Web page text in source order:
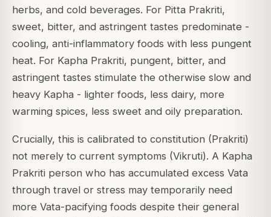
herbs, and cold beverages. For Pitta Prakriti,
sweet, bitter, and astringent tastes predominate -
cooling, anti-inflammatory foods with less pungent
heat. For Kapha Prakriti, pungent, bitter, and
astringent tastes stimulate the otherwise slow and
heavy Kapha - lighter foods, less dairy, more
warming spices, less sweet and oily preparation.
Crucially, this is calibrated to constitution (Prakriti)
not merely to current symptoms (Vikruti). A Kapha
Prakriti person who has accumulated excess Vata
through travel or stress may temporarily need
more Vata-pacifying foods despite their general